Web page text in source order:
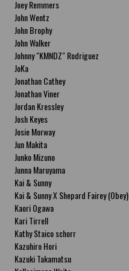
Joey Remmers
John Wentz
John Brophy
John Walker
Johnny "KMNDZ" Rodriguez
JoKa
Jonathan Cathey
Jonathan Viner
Jordan Kressley
Josh Keyes
Josie Morway
Jun Makita
Junko Mizuno
Junna Maruyama
Kai & Sunny
Kai & Sunny X Shepard Fairey (Obey)
Kaori Ogawa
Kari Tirrell
Kathy Staico schorr
Kazuhiro Hori
Kazuki Takamatsu